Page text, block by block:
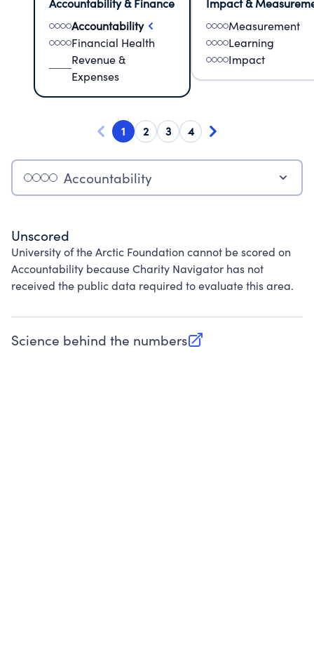
Accountability & Finance
Accountability
Financial Health
Revenue &
Expenses
Impact &
Measurement
Learning
Impact
1 2 3 4
Accountability
Unscored
University of the Arctic Foundation cannot be scored on
Accountability because Charity Navigator has not
received the public data required to evaluate this area.
Science behind the numbers
(opens in new tab)